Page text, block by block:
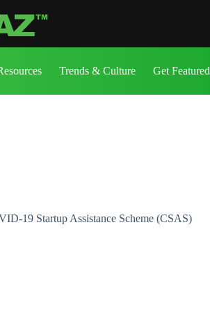
Trends & Culture Get Featured
19 Startup Assistance Scheme (CSAS)